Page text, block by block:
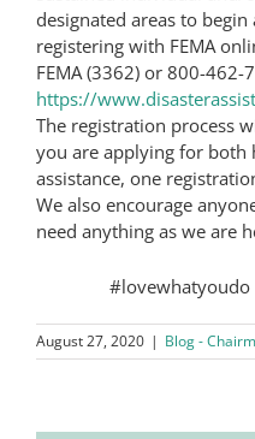
designated areas to
registering with FEMA
FEMA (3362) or 800-462-
https://
The registration process
you are applying for both
assistance, one
We also encourage
need anything as we are
August 27, 2020 | Blog -